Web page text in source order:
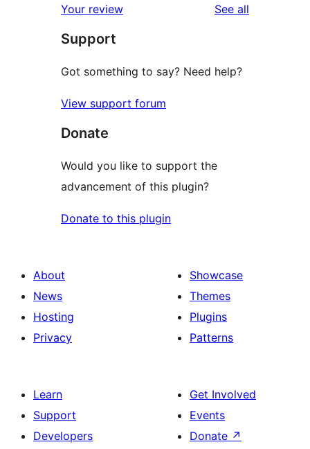
reviews
star
reviews
Your review See all
Support
Got something to say? Need help?
View support forum
Donate
Would you like to support the
advancement of this plugin?
Donate to this plugin
About
News
Hosting
Privacy
Showcase
Themes
Plugins
Patterns
Learn
Support
Developers
Get Involved
Events
Donate ↗